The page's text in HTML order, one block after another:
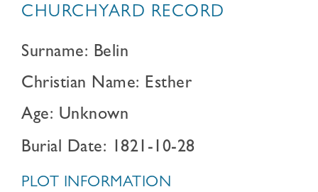
CHURCHYARD RECORD
Surname: Belin
Christian Name: Esther
Age: Unknown
Burial Date: 1821-10-28
PLOT INFORMATION